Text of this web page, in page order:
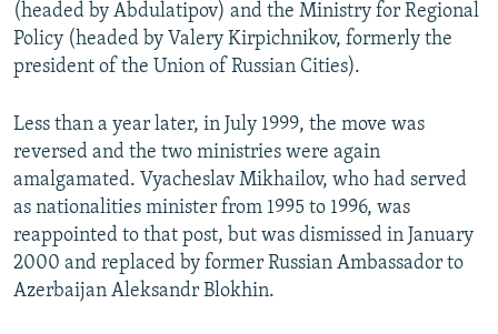
(headed by Abdulatipov) and the Ministry for Regional
Policy (headed by Valery Kirpichnikov, formerly the
president of the Union of Russian Cities).
Less than a year later, in July 1999, the move was
reversed and the two ministries were again
amalgamated. Vyacheslav Mikhailov, who had served
as nationalities minister from 1995 to 1996, was
reappointed to that post, but was dismissed in January
2000 and replaced by former Russian Ambassador to
Azerbaijan Aleksandr Blokhin.